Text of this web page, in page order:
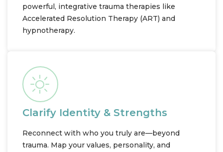
powerful, integrative trauma therapies like
Accelerated Resolution Therapy (ART) and
hypnotherapy.
Clarify Identity & Strengths
Reconnect with who you truly are—beyond
trauma. Map your values, personality, and